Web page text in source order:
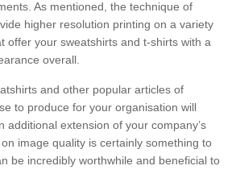
As mentioned, the technique of
higher resolution printing on a variety
offer your sweatshirts and t-shirts with a
overall.
and other popular articles of
to produce for your organisation will
additional extension of your company’s
image quality is certainly something to
be incredibly worthwhile and beneficial to